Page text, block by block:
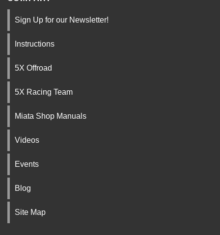
Sign Up for our Newsletter!
Instructions
5X Offroad
5X Racing Team
Miata Shop Manuals
Videos
Events
Blog
Site Map